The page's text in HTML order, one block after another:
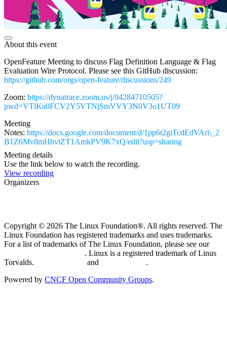
About this event
OpenFeature Meeting to discuss Flag Definition Language & Flag
Evaluation Wire Protocol. Please see this GitHub discussion:
https://github.com/orgs/open-feature/discussions/249
Zoom: https://dynatrace.zoom.us/j/94284710505?
pwd=VTlKa0FCV2Y5VTNjSmVVY3N0V3o1UT09
Meeting
Notes: https://docs.google.com/document/d/1pp6t2giTcdEdVAri\_2
B1Z6Mv8mHhvtZT1AmkPV9K7xQ/edit?usp=sharing
Meeting details
Use the link below to watch the recording.
View recording
Organizers
Copyright © 2026 The Linux Foundation®. All rights reserved. The
Linux Foundation has registered trademarks and uses trademarks.
For a list of trademarks of The Linux Foundation, please see our
. Linux is a registered trademark of Linus
Torvalds.
and
.
Powered by CNCF Open Community Groups.